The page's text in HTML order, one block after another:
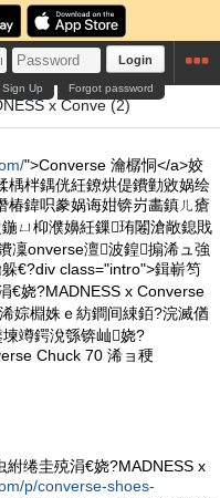
Login
Forgot password
Sign Up
x Conve (2)
">Converse 瀹樼恫</a>姣
楀柈鍝侊紝鐐烘偍鐨勭敓娲绘
椿鍏呮豢娲诲姏锛岃畵鎮ㄦ瘡
ㄩ枊濮嬶紝鏁珛闂滄敞鎴戝
凜onverse澶波鍠搧浠ュ強
€?div class="intro">鍓嶄笉
€娆?MADNESS x Converse
婃棩姝ｅ紡鐧间綀銆?浣滅偤
竴鍔涗綔锛屾娆?
Chuck 70 浠ョ稉
绻圭殑涓€娆?MADNESS x
p/converse-shoes-